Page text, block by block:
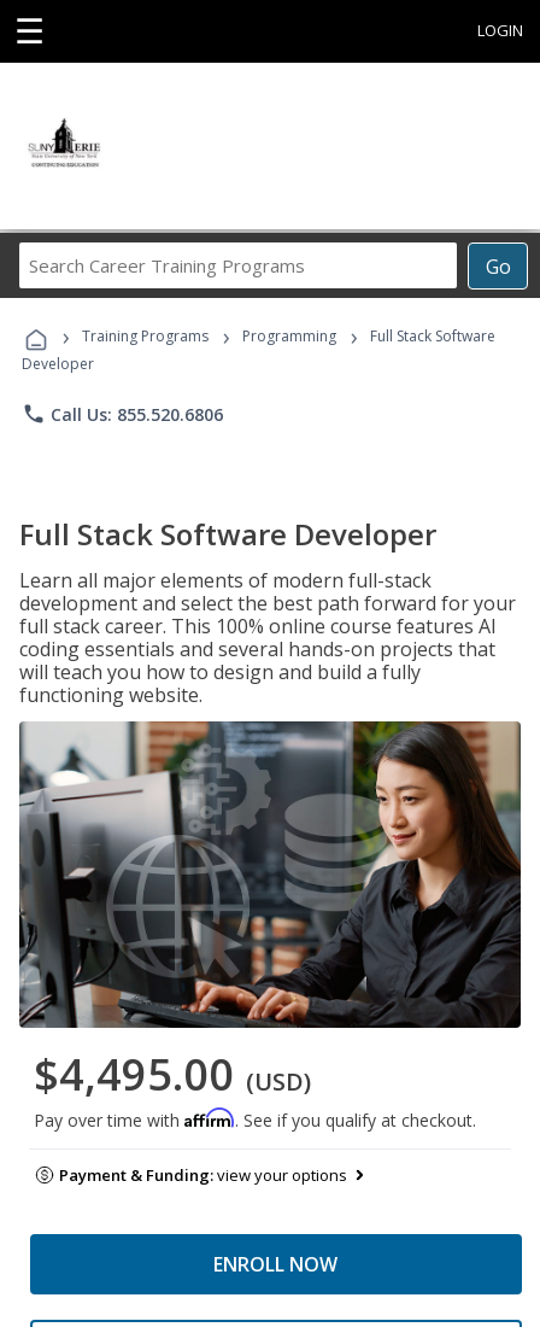
☰ LOGIN
Go
Career
Programs
› Training Programs › Programming ›
Full Stack Software
Developer
phone Call Us: 855.520.6806
Full Stack Software Developer
Learn all major elements of modern full-stack
development and select the best path forward for your
full stack career. This 100% online course features AI
coding essentials and several hands-on projects that
will teach you how to design and build a fully
functioning website.
$4,495.00 (USD)
Pay over time with Affirm. See if you qualify at checkout.
Payment & Funding:view your options
ENROLL NOW